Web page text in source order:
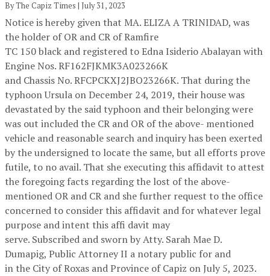
By The Capiz Times | July 31, 2023
Notice is hereby given that MA. ELIZA A TRINIDAD, was
the holder of OR and CR of Ramfire
TC 150 black and registered to Edna Isiderio Abalayan with
Engine Nos. RF162FJKMK3A023266K
and Chassis No. RFCPCKXJ2JBO23266K. That during the
typhoon Ursula on December 24, 2019, their house was
devastated by the said typhoon and their belonging were
was out included the CR and OR of the above- mentioned
vehicle and reasonable search and inquiry has been exerted
by the undersigned to locate the same, but all efforts prove
futile, to no avail. That she executing this affidavit to attest
the foregoing facts regarding the lost of the above-
mentioned OR and CR and she further request to the office
concerned to consider this affidavit and for whatever legal
purpose and intent this affi davit may
serve. Subscribed and sworn by Atty. Sarah Mae D.
Dumapig, Public Attorney II a notary public for and
in the City of Roxas and Province of Capiz on July 5, 2023.